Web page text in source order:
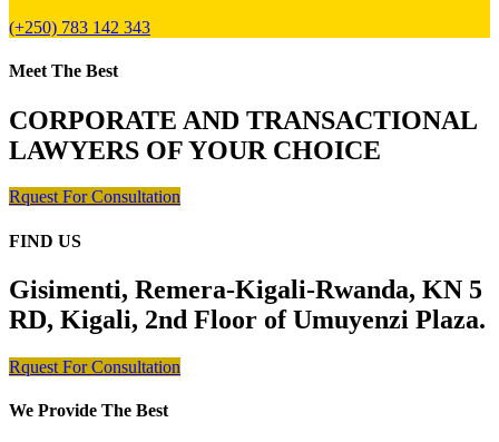
(+250) 783 142 343
Meet The Best
CORPORATE AND TRANSACTIONAL
LAWYERS OF YOUR CHOICE
Rquest For Consultation
FIND US
Gisimenti, Remera-Kigali-Rwanda, KN 5
RD, Kigali, 2nd Floor of Umuyenzi Plaza.
Rquest For Consultation
We Provide The Best